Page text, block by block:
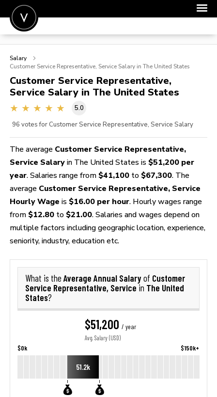
POST A JOB
JOIN
SIGN IN
FOR CANDIDATES
FOR EMPLOYERS
Salary
Customer Service Representative, Service Salary in The United States
Customer Service Representative,
Service Salary in The United States
5.0
96 votes for Customer Service Representative, Service Salary
The average Customer Service Representative,
Service Salary in The United States is $51,200 per
year. Salaries range from $41,100 to $67,300. The
average Customer Service Representative, Service
Hourly Wage is $16.00 per hour. Hourly wages range
from $12.80 to $21.00. Salaries and wages depend on
multiple factors including geographic location, experience,
seniority, industry, education etc.
What is the Average Annual Salaryof Customer
Service Representative, Service in The United
States?
$51,200 / year
Avg. Salary (USD)
$0k $150k+
51.2k